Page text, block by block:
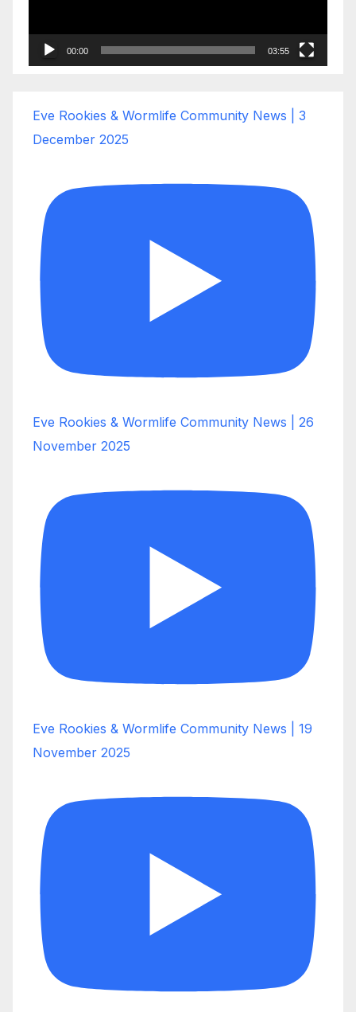
00:00 03:55
Eve Rookies & Wormlife Community News | 3
December 2025
Eve Rookies & Wormlife Community News | 26
November 2025
Eve Rookies & Wormlife Community News | 19
November 2025